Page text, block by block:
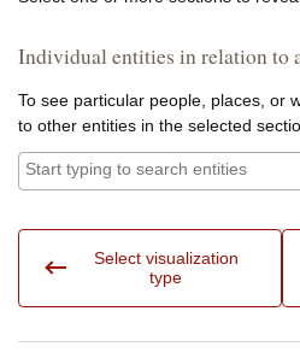
Individual entities in relation to
To see particular people, places, or
to other entities in the selected
Entities:
Select visualization
type